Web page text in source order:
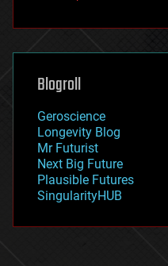
futurism
genetics
geoengineering
geography
geopolitics
governance
government
gravity
habitats
hacking
Blogroll
Geroscience
Longevity Blog
Mr Futurist
Next Big Future
Plausible Futures
SingularityHUB